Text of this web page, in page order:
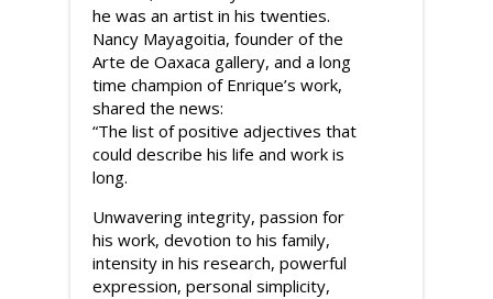
he was an artist in his twenties.
Nancy Mayagoitia, founder of the
Arte de Oaxaca gallery, and a long
time champion of Enrique’s work,
shared the news:
“The list of positive adjectives that
could describe his life and work is
long.
Unwavering integrity, passion for
his work, devotion to his family,
intensity in his research, powerful
expression, personal simplicity,